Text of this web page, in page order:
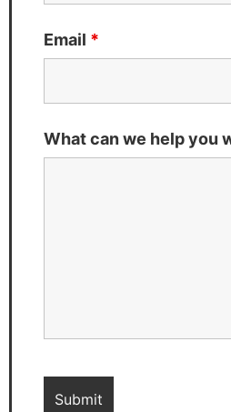
Email *
What can we help you